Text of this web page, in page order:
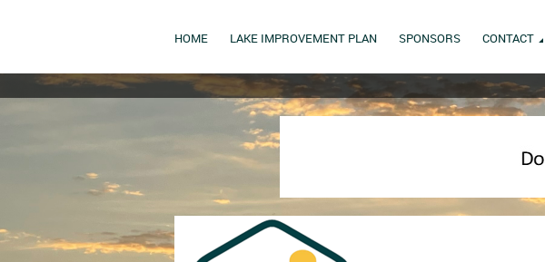
HOME LAKE IMPROVEMENT PLAN SPONSORS CONTACT